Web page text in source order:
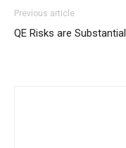
Previous article
QE Risks are Substantial